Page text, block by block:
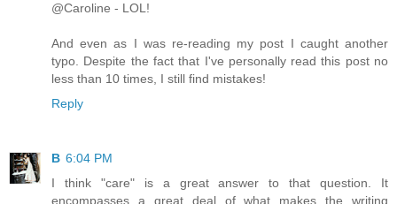
@Caroline - LOL!
And even as I was re-reading my post I caught another
typo. Despite the fact that I've personally read this post no
less than 10 times, I still find mistakes!
Reply
B 6:04 PM
I think "care" is a great answer to that question. It
encompasses a great deal of what makes the writing